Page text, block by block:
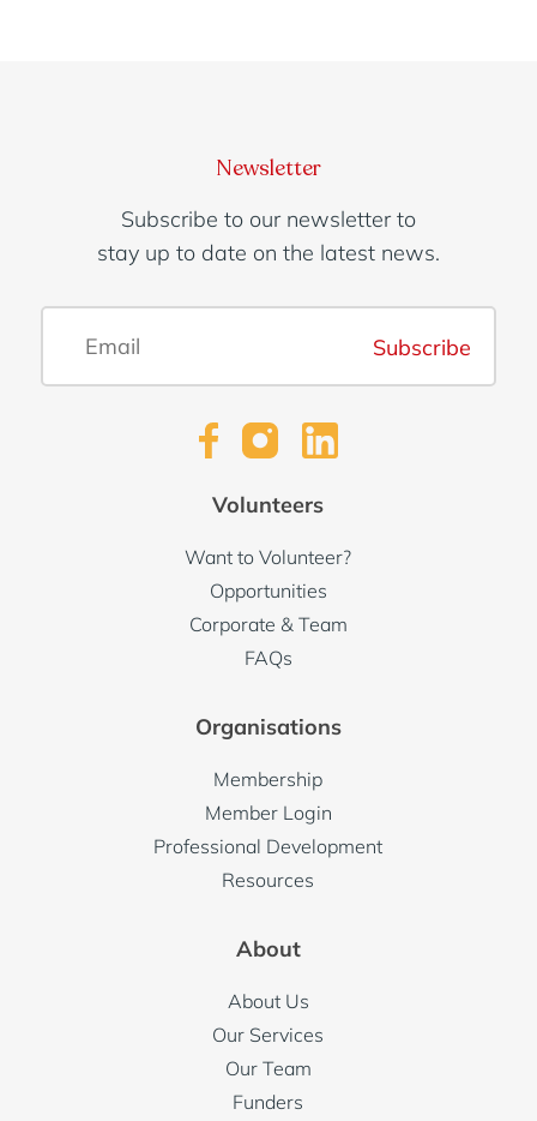
Newsletter
Subscribe to our newsletter to
stay up to date on the latest news.
Subscribe
Volunteers
Want to Volunteer?
Opportunities
Corporate & Team
FAQs
Organisations
Membership
Member Login
Professional Development
Resources
About
About Us
Our Services
Our Team
Funders